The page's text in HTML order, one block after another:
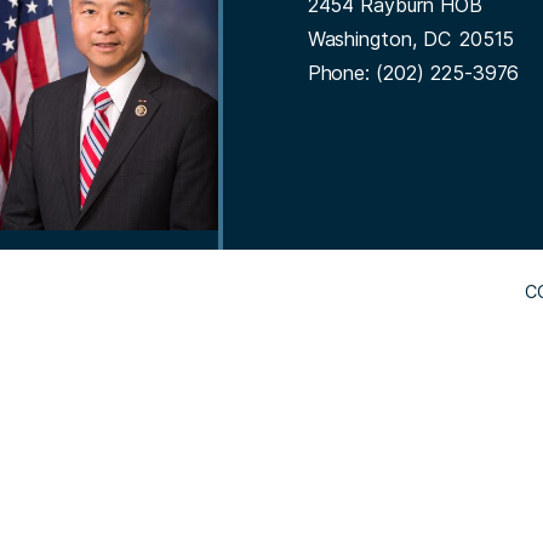
tg
e
Washington, DC20515
Phone: (202) 225-3976